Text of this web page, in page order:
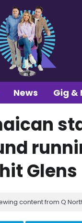
News Gig &
Glens
content from Q